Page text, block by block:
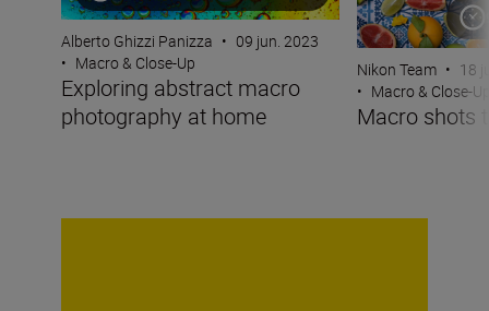
Alberto Ghizzi Panizza • 09 jun. 2023
• Macro & Close-Up
Exploring abstract macro
photography at home
Nikon Team • 18
• Macro & Close-
Macro shots